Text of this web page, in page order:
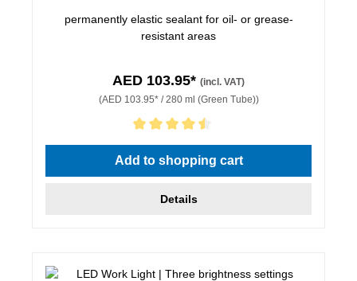
permanently elastic sealant for oil- or grease-
resistant areas
AED 103.95* (incl. VAT)
(AED 103.95* / 280 ml (Green Tube))
Average rating of 4.5 out of 5 stars
Add to shopping cart
Details